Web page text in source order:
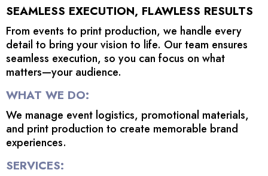
SEAMLESS EXECUTION, FLAWLESS RESULTS
From events to print production, we handle every
detail to bring your vision to life. Our team ensures
seamless execution, so you can focus on what
matters—your audience.
WHAT WE DO:
We manage event logistics, promotional materials,
and print production to create memorable brand
experiences.
SERVICES: